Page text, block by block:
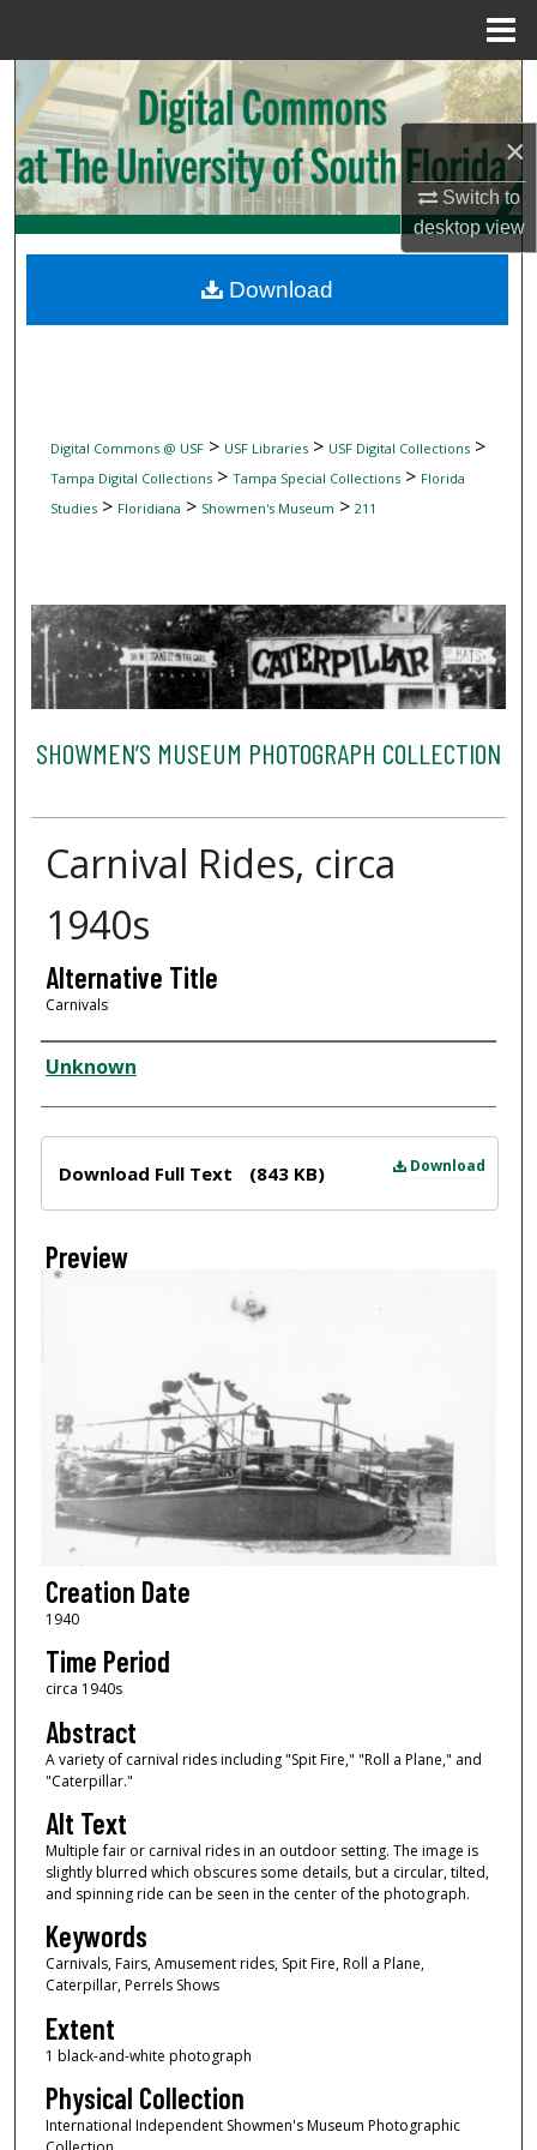
×
Switch to
desktopview
Search
Browse Collections
My Account
Digital Commons Network™
Digital Commons @ USF> USF Libraries> USF Digital Collections>
Tampa Digital Collections> Tampa Special Collections> Florida
Studies> Floridiana > Showmen's Museum > 211
SHOWMEN’S MUSEUM PHOTOGRAPH COLLECTION
Carnival Rides, circa
1940s
Alternative Title
Carnivals
Creator
Unknown
Download
Download Full Text (843 KB)
Preview
Creation Date
1940
Time Period
circa 1940s
Abstract
A variety of carnival rides including "Spit Fire," "Roll a Plane," and
"Caterpillar."
Alt Text
Multiple fair or carnival rides in an outdoor setting. The image is
slightly blurred which obscures some details, but a circular, tilted,
and spinning ride can be seen in the center of the photograph.
Keywords
Carnivals, Fairs, Amusement rides, Spit Fire, Roll a Plane,
Caterpillar, Perrels Shows
Extent
1 black-and-white photograph
Physical Collection
International Independent Showmen's Museum Photographic
Download